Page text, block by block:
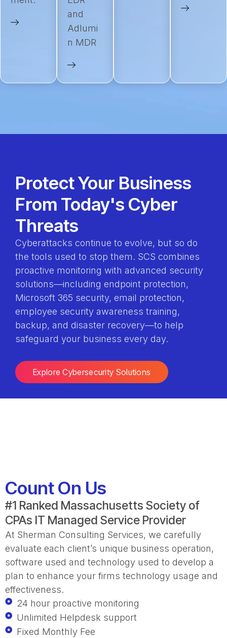
and
Adlumi
n MDR
Protect Your Business
From Today's Cyber
Threats
Cyberattacks continue to evolve, but so do
the tools used to stop them. SCS combines
proactive monitoring with advanced security
solutions—including endpoint protection,
Microsoft 365 security, email protection,
employee security awareness training,
backup, and disaster recovery—to help
safeguard your business every day.
Explore Cybersecurity Solutions
Count On Us
#1 Ranked Massachusetts Society of
CPAs IT Managed Service Provider
At Sherman Consulting Services, we carefully
evaluate each client’s unique business operation,
software used and technology used to develop a
plan to enhance your firms technology usage and
effectiveness.
24 hour proactive monitoring
Unlimited Helpdesk support
Fixed Monthly Fee